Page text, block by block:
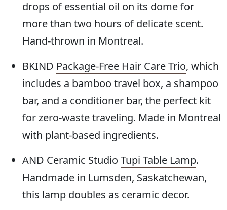
drops of essential oil on its dome for
more than two hours of delicate scent.
Hand-thrown in Montreal.
BKIND Package-Free Hair Care Trio, which
includes a bamboo travel box, a shampoo
bar, and a conditioner bar, the perfect kit
for zero-waste traveling. Made in Montreal
with plant-based ingredients.
AND Ceramic Studio Tupi Table Lamp.
Handmade in Lumsden, Saskatchewan,
this lamp doubles as ceramic decor.